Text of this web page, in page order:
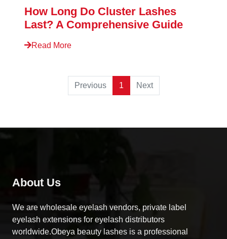
How Long Do Cluster Lashes
Last? A Comprehensive Guide
Read More
Previous 1 Next
About Us
We are wholesale eyelash vendors, private label
eyelash extensions for eyelash distributors
worldwide.Obeya beauty lashes is a professional